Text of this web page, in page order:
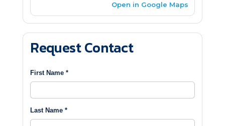
Open in Google Maps
Request Contact
First Name *
Last Name *